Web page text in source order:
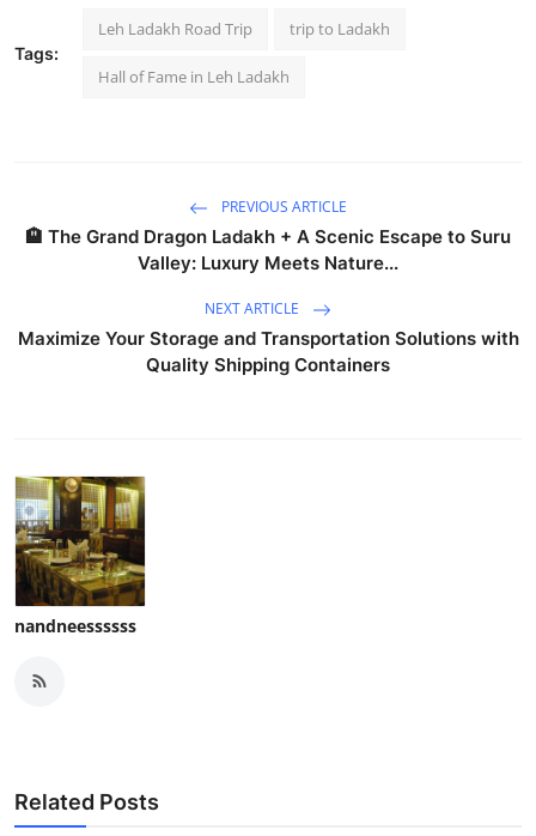
Tags:
Leh Ladakh Road Trip trip to Ladakh
Hall of Fame in Leh Ladakh
PREVIOUS ARTICLE
🏨 The Grand Dragon Ladakh + A Scenic Escape to Suru
Valley: Luxury Meets Nature...
NEXT ARTICLE
Maximize Your Storage and Transportation Solutions with
Quality Shipping Containers
nandneessssss
Related Posts